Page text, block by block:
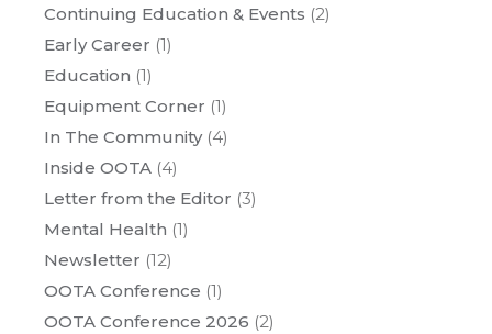
Continuing Education & Events (2)
Early Career (1)
Education (1)
Equipment Corner (1)
In The Community(4)
Inside OOTA (4)
Letter from the Editor (3)
Mental Health (1)
Newsletter (12)
OOTA Conference (1)
OOTA Conference 2026 (2)